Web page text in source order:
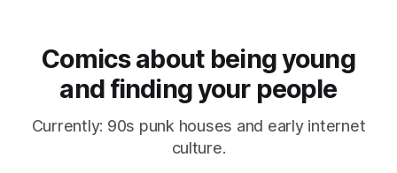
Comics about being young
and finding your people
Currently: 90s punk houses and early internet
culture.